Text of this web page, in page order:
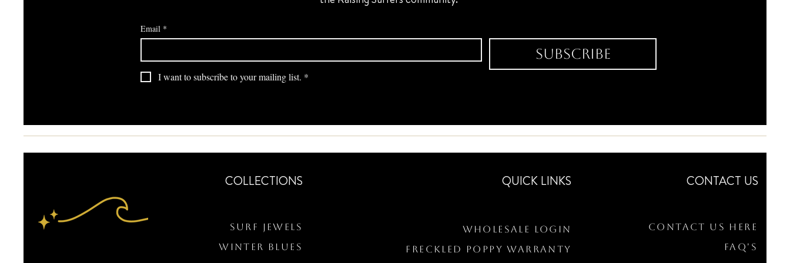
Email *
Subscribe
I want to subscribe to your mailing list. *
COLLECTIONS
Surf Jewels
WINTER BLUES
QUICK LINKS
Wholesale Login
Freckled Poppy Warranty
CONTACT US
Contact Us Here
FAQ's